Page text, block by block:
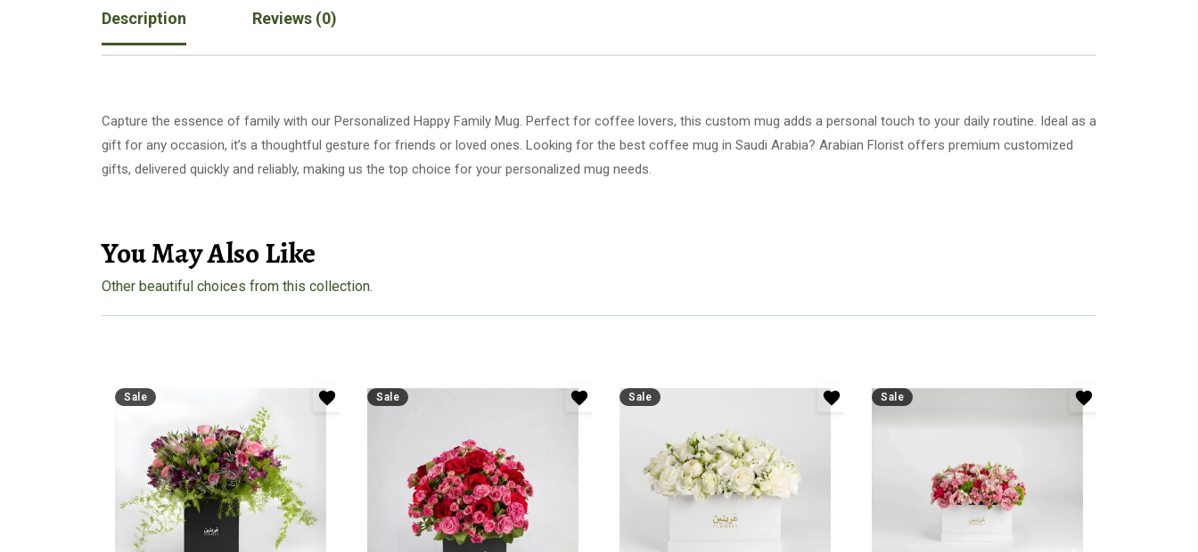
Description Reviews (0)
Capture the essence of family with our Personalized Happy Family Mug. Perfect for coffee lovers, this custom mug adds a personal touch to your daily routine. Ideal as a
gift for any occasion, it’s a thoughtful gesture for friends or loved ones. Looking for the best coffee mug in Saudi Arabia? Arabian Florist offers premium customized
gifts, delivered quickly and reliably, making us the top choice for your personalized mug needs.
You May Also Like
Other beautiful choices from this collection.
Sale Sale Sale Sale